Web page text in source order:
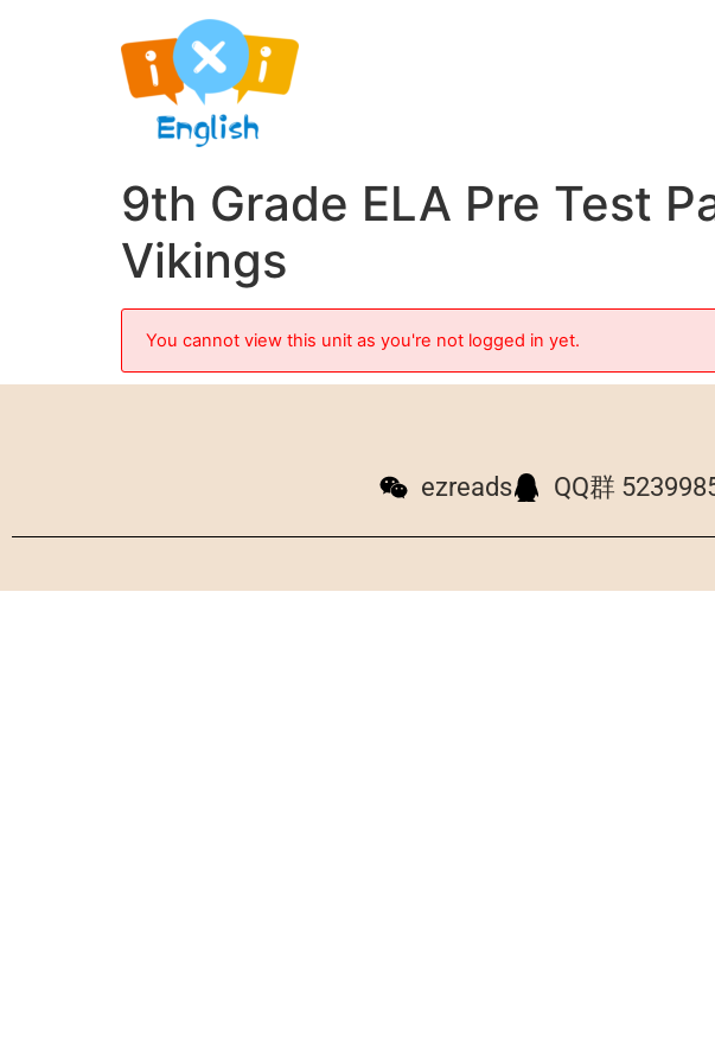
9th Grade ELA Pre Test
Vikings
You cannot view this unit as you're not logged in yet.
ezreads QQ群